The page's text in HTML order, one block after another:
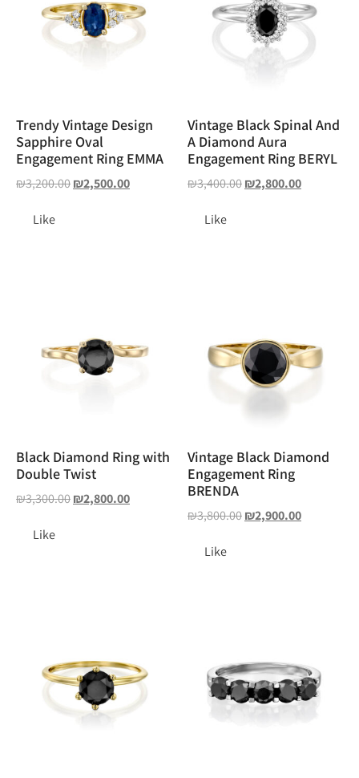
Trendy Vintage Design
Sapphire Oval
Engagement Ring EMMA
₪3,200.00₪2,500.00
Like
Vintage Black Spinal And
A Diamond Aura
Engagement Ring BERYL
₪3,400.00₪2,800.00
Like
Black Diamond Ring with
Double Twist
₪3,300.00₪2,800.00
Like
Vintage Black Diamond
Engagement Ring
BRENDA
₪3,800.00₪2,900.00
Like